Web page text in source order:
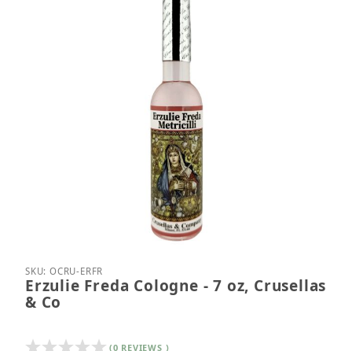
Thumbnail Filmstrip of Erzulie Freda Cologne - 7
Purchase Erzulie Freda Cologne - 7 oz, Crusellas
SKU: OCRU-ERFR
Erzulie Freda Cologne - 7 oz, Crusellas
& Co
(0 REVIEWS )